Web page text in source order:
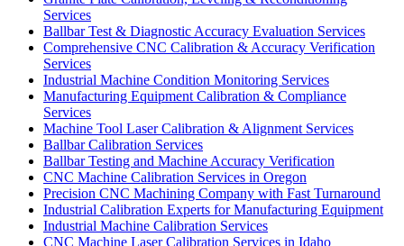
Services
Ballbar Test & Diagnostic Accuracy Evaluation Services
Comprehensive CNC Calibration & Accuracy Verification
Services
Industrial Machine Condition Monitoring Services
Manufacturing Equipment Calibration & Compliance
Services
Machine Tool Laser Calibration & Alignment Services
Ballbar Calibration Services
Ballbar Testing and Machine Accuracy Verification
CNC Machine Calibration Services in Oregon
Precision CNC Machining Company with Fast Turnaround
Industrial Calibration Experts for Manufacturing Equipment
Industrial Machine Calibration Services
CNC Machine Laser Calibration Services in Idaho